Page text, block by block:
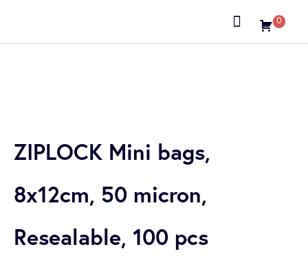
0
ZIPLOCK Mini bags,
8x12cm, 50 micron,
Resealable, 100 pcs